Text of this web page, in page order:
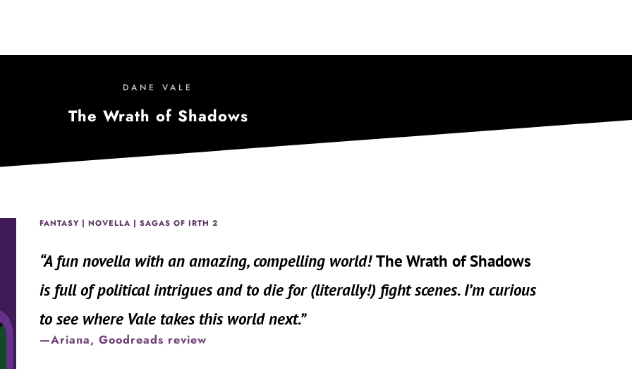
DANE VALE
The Wrath of Shadows
FANTASY | NOVELLA | SAGAS OF IRTH 2
“A fun novella with an amazing, compelling world!The Wrath of Shadows
is full of political intrigues and to die for (literally!) fight scenes. I’m curious
to see where Vale takes this world next.”
—Ariana, Goodreads review